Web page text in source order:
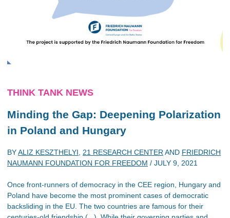
THINK TANK NEWS
Minding the Gap: Deepening Polarization
in Poland and Hungary
BYALIZ KESZTHELYI 21 RESEARCH CENTER AND FRIEDRICH
NAUMANN FOUNDATION FOR FREEDOM / JULY 9, 2021
Once front-runners of democracy in the CEE region, Hungary and
Poland have become the most prominent cases of democratic
backsliding in the EU. The two countries are famous for their